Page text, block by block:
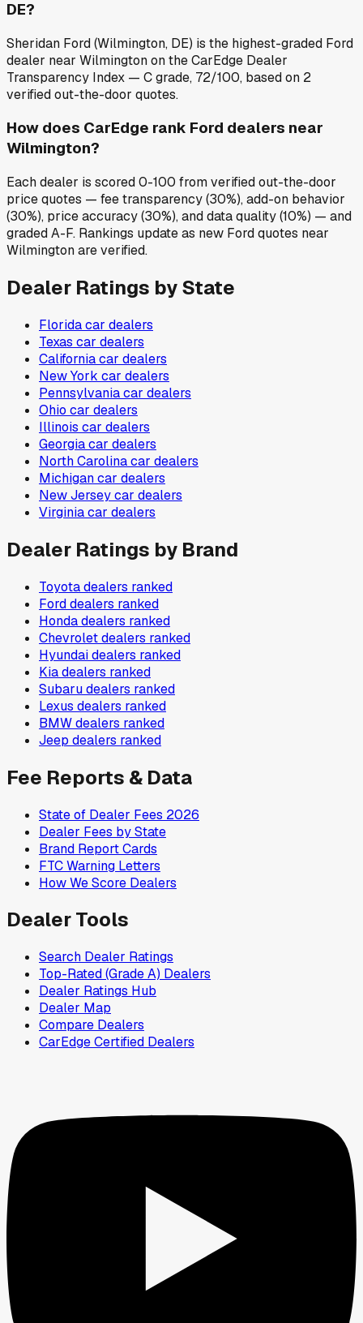
DE?
Sheridan Ford (Wilmington, DE) is the highest-graded Ford
dealer near Wilmington on the CarEdge Dealer
Transparency Index — C grade, 72/100, based on 2
verified out-the-door quotes.
How does CarEdge rank Ford dealers near
Wilmington?
Each dealer is scored 0-100 from verified out-the-door
price quotes — fee transparency (30%), add-on behavior
(30%), price accuracy (30%), and data quality (10%) — and
graded A-F. Rankings update as new Ford quotes near
Wilmington are verified.
Dealer Ratings by State
Floridacar dealers
Texas car dealers
Californiacar dealers
New York car dealers
Pennsylvaniacar dealers
Ohio car dealers
Illinois car dealers
Georgiacar dealers
North Carolinacar dealers
Michigancar dealers
New Jerseycar dealers
Virginiacar dealers
Dealer Ratings by Brand
Toyotadealers ranked
Forddealers ranked
Hondadealers ranked
Chevroletdealers ranked
Hyundaidealers ranked
Kiadealers ranked
Subarudealers ranked
Lexus dealers ranked
BMWdealers ranked
Jeep dealers ranked
Fee Reports & Data
State of Dealer Fees 2026
Dealer Fees by State
Brand Report Cards
FTC Warning Letters
How We Score Dealers
Dealer Tools
Search Dealer Ratings
Top-Rated (Grade A) Dealers
Dealer Ratings Hub
Dealer Map
Compare Dealers
CarEdge Certified Dealers